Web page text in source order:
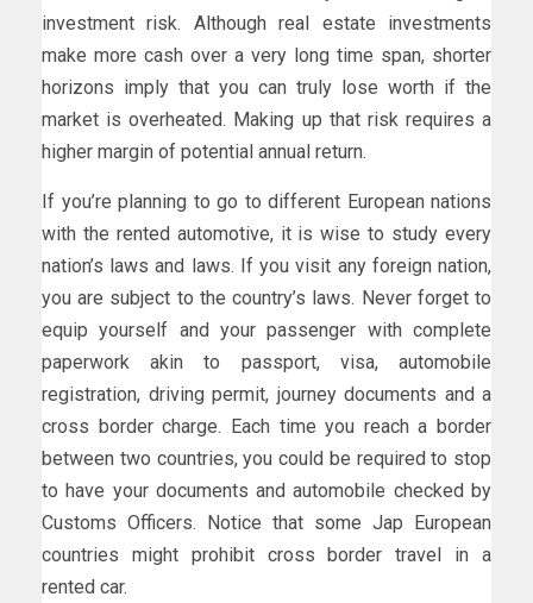
investment risk. Although real estate investments
make more cash over a very long time span, shorter
horizons imply that you can truly lose worth if the
market is overheated. Making up that risk requires a
higher margin of potential annual return.
If you’re planning to go to different European nations
with the rented automotive, it is wise to study every
nation’s laws and laws. If you visit any foreign nation,
you are subject to the country’s laws. Never forget to
equip yourself and your passenger with complete
paperwork akin to passport, visa, automobile
registration, driving permit, journey documents and a
cross border charge. Each time you reach a border
between two countries, you could be required to stop
to have your documents and automobile checked by
Customs Officers. Notice that some Jap European
countries might prohibit cross border travel in a
rented car.